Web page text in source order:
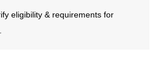
eligibility & requirements for